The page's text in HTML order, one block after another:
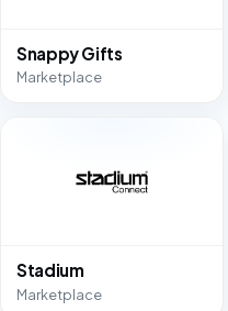
Snappy Gifts
Marketplace
Stadium
Marketplace